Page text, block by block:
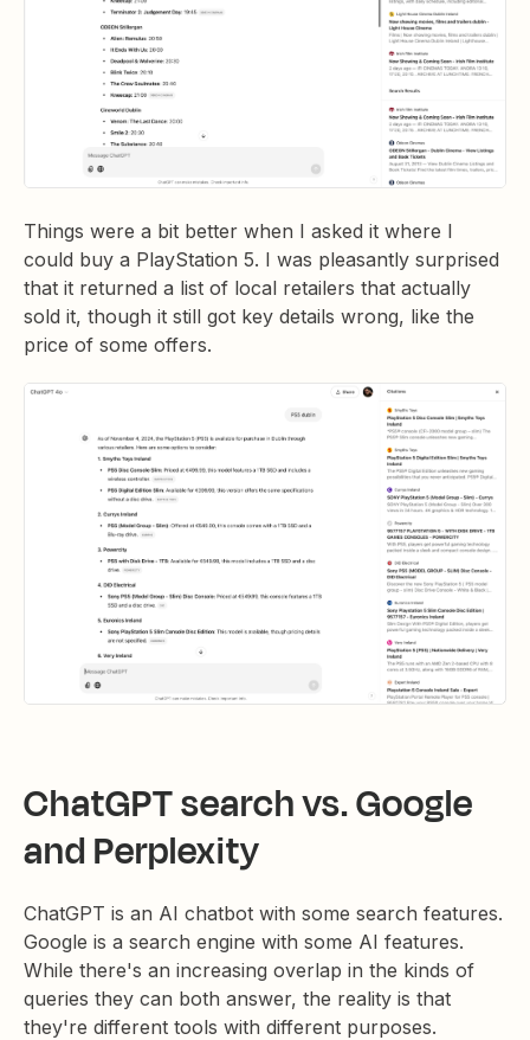
Things were a bit better when I asked it where I
could buy a PlayStation 5. I was pleasantly surprised
that it returned a list of local retailers that actually
sold it, though it still got key details wrong, like the
price of some offers.
ChatGPT search vs. Google
and Perplexity
ChatGPT is an AI chatbot with some search features.
Google is a search engine with some AI features.
While there's an increasing overlap in the kinds of
queries they can both answer, the reality is that
they're different tools with different purposes.